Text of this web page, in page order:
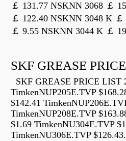
￡ 131.77 NSKNN 3068 ￡
￡ 122.40 NSKNN 3048 K
￡ 9.55 NSKNN 3044 K ￡
SKF GREASE
SKF GREASE PRICE LIST
TimkenNUP205E.TVP
$142.41
TimkenNUP208E.TVP
$1.69 TimkenNU304E.TVP
TimkenNU306E.TVP